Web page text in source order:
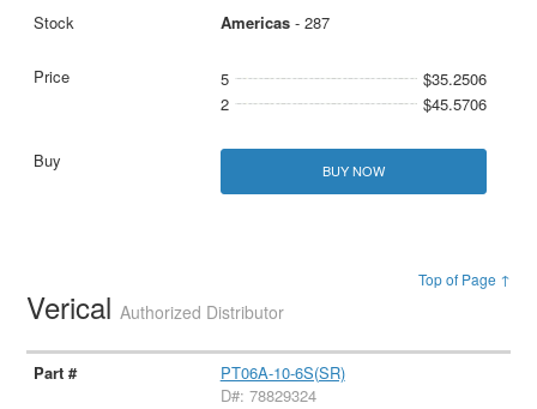
Americas- 287
5
$35.2506
2
$45.5706
BUY NOW
Top of Page ↑
VericalAuthorized Distributor
PT06A-10-6S(SR)
D#: 78829324